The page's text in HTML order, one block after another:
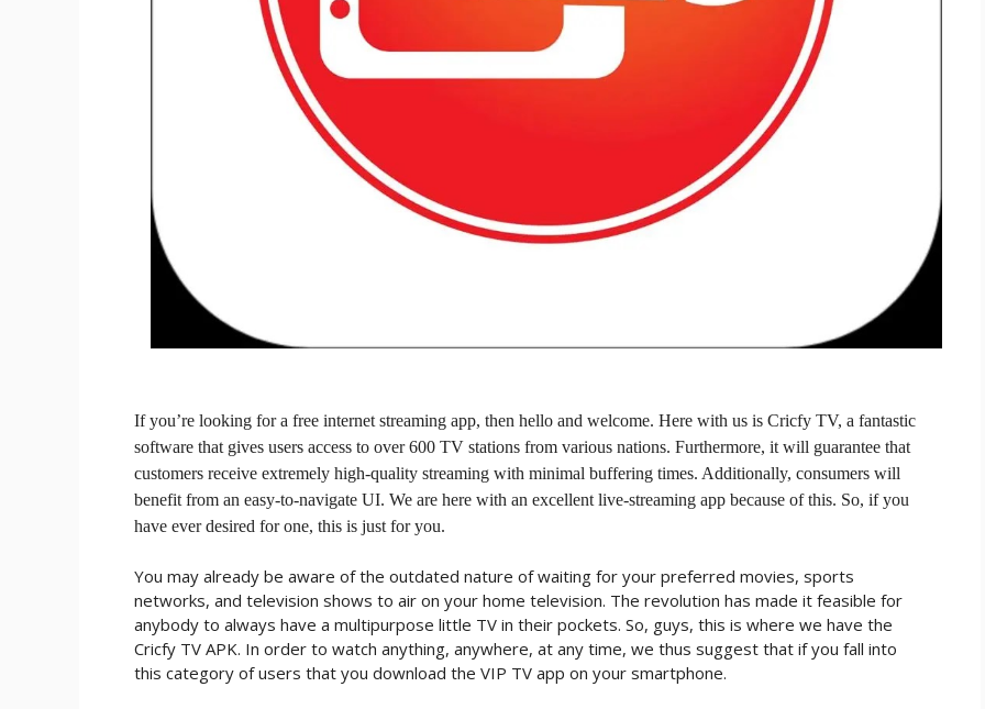
If you’re looking for a free internet streaming app, then hello and welcome. Here with us is Cricfy TV, a fantastic
software that gives users access to over 600 TV stations from various nations. Furthermore, it will guarantee that
customers receive extremely high-quality streaming with minimal buffering times. Additionally, consumers will
benefit from an easy-to-navigate UI. We are here with an excellent live-streaming app because of this. So, if you
have ever desired for one, this is just for you.
You may already be aware of the outdated nature of waiting for your preferred movies, sports
networks, and television shows to air on your home television. The revolution has made it feasible for
anybody to always have a multipurpose little TV in their pockets. So, guys, this is where we have the
Cricfy TV APK. In order to watch anything, anywhere, at any time, we thus suggest that if you fall into
this category of users that you download the VIP TV app on your smartphone.